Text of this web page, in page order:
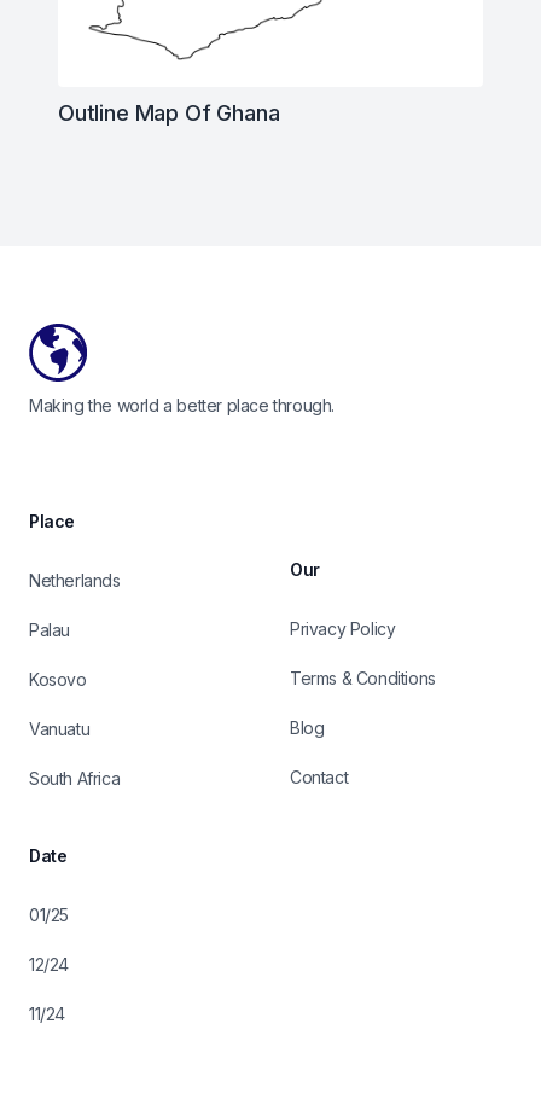
Outline Map Of Ghana
Making the world a better place through.
Place
Netherlands
Palau
Kosovo
Vanuatu
South Africa
Date
01/25
12/24
11/24
Our
Privacy Policy
Terms & Conditions
Blog
Contact